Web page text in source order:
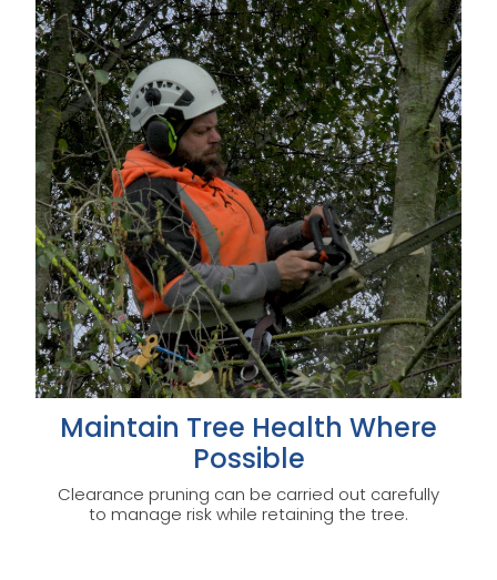
Maintain Tree Health Where
Possible
Clearance pruning can be carried out carefully
to manage risk while retaining the tree.